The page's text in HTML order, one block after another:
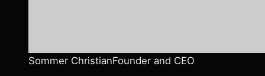
Sommer ChristianFounder and CEO